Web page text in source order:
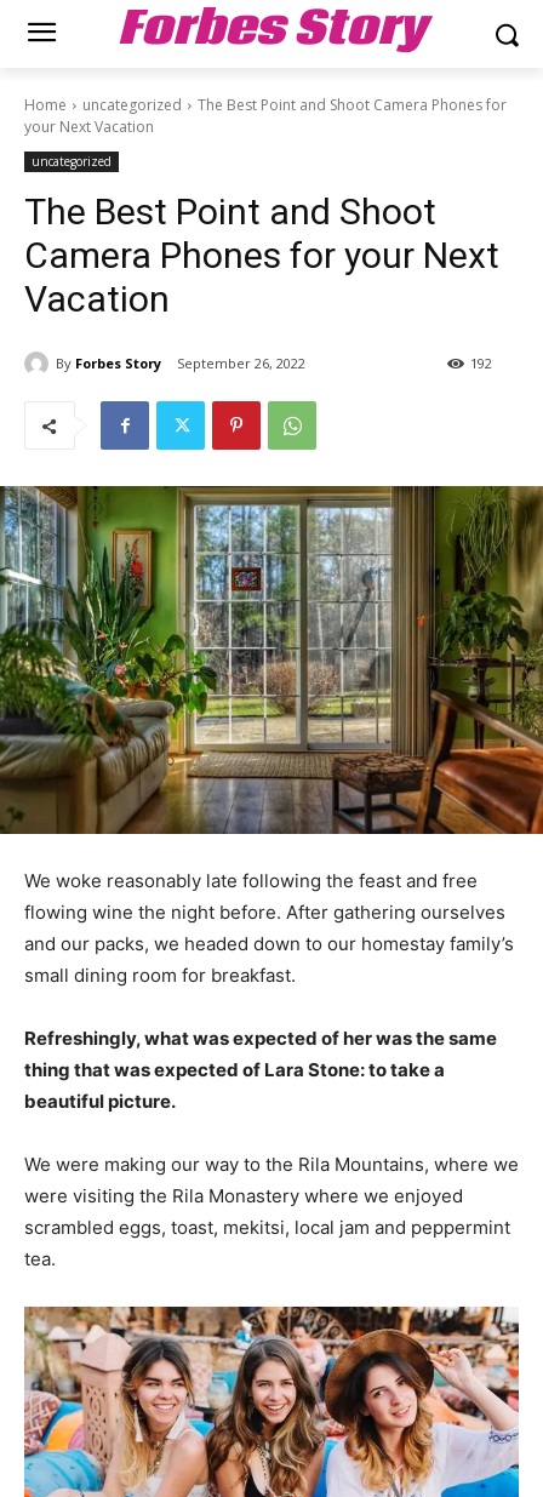
Forbes Story
Home uncategorized
The Best Point and Shoot Camera Phones for
your Next Vacation
uncategorized
The Best Point and Shoot
Camera Phones for your Next
Vacation
By Forbes Story September 26, 2022 192
We woke reasonably late following the feast and free
flowing wine the night before. After gathering ourselves
and our packs, we headed down to our homestay family’s
small dining room for breakfast.
Refreshingly, what was expected of her was the same
thing that was expected of Lara Stone: to take a
beautiful picture.
We were making our way to the Rila Mountains, where we
were visiting the Rila Monastery where we enjoyed
scrambled eggs, toast, mekitsi, local jam and peppermint
tea.